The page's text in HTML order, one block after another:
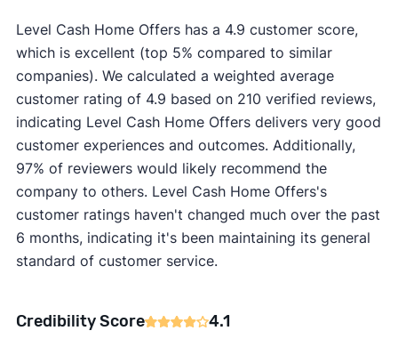
Level Cash Home Offers has a 4.9 customer score,
which is excellent (top 5% compared to similar
companies). We calculated a weighted average
customer rating of 4.9 based on 210 verified reviews,
indicating Level Cash Home Offers delivers very good
customer experiences and outcomes. Additionally,
97% of reviewers would likely recommend the
company to others. Level Cash Home Offers's
customer ratings haven't changed much over the past
6 months, indicating it's been maintaining its general
standard of customer service.
Credibility Score 4.1